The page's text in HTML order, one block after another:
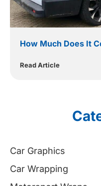
How Much Does It
Read Article
Car Graphics
Car Wrapping